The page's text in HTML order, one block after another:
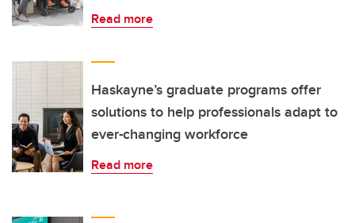
Read more
Haskayne’s graduate programs offer
solutions to help professionals adapt to
ever-changing workforce
Read more